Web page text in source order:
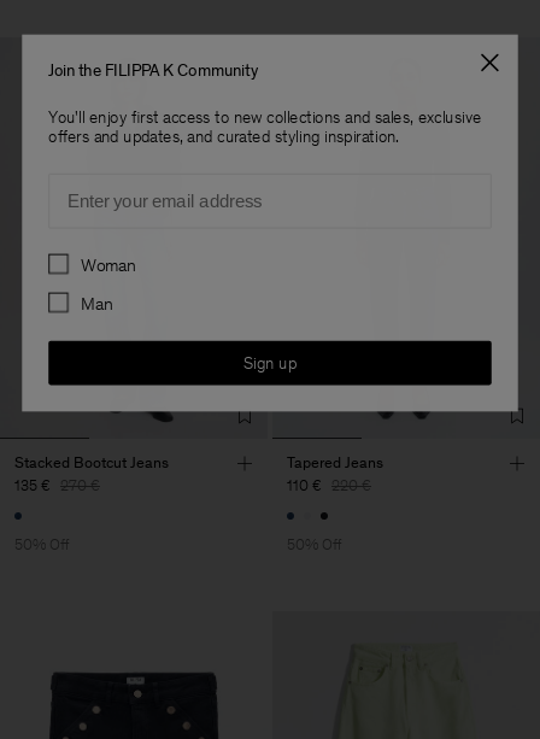
Stacked Bootcut Jeans
135 € 270 €
50% Off
Tapered Jeans
110 € 220 €
50% Off
Join the FILIPPA K Community
You'll enjoy first access to new collections and sales, exclusive
offers and updates, and curated styling inspiration.
Preferences
Woman
Man
Sign up